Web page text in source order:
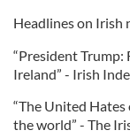
Headlines on Irish
“President Trump:
Ireland” - Irish
“The United
the world” - The